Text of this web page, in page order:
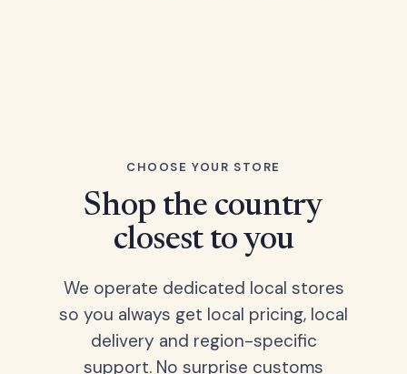
CHOOSE YOUR STORE
Shop the country
closest to you
We operate dedicated local stores
so you always get local pricing, local
delivery and region-specific
support. No surprise customs